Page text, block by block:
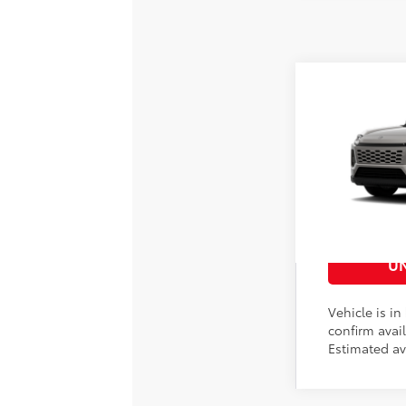
In
Production
Total SRP88
Doc Fee
Advertised
Vehicle is
confirm
Estimated